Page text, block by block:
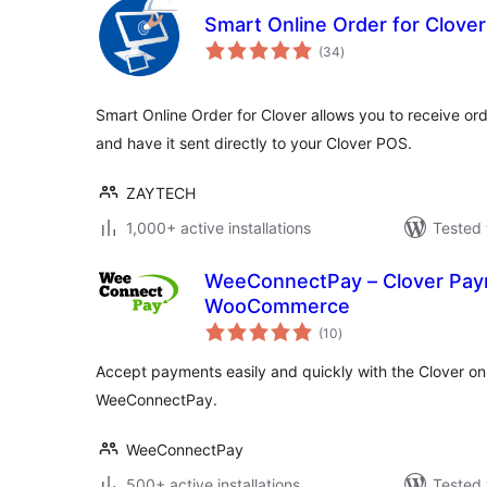
Smart Online Order for Clover
(34total
ratings
)
Smart Online Order for Clover allows you to receive
and have it sent directly to your Clover POS.
ZAYTECH
1,000+ active installations
Tested
WeeConnectPay – Clover
WooCommerce
(10total
ratings
)
Accept payments easily and quickly with the Clover
WeeConnectPay.
WeeConnectPay